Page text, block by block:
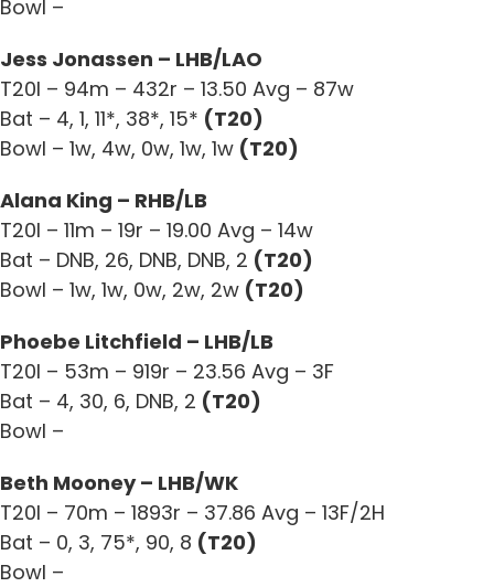
Bowl –
Jess Jonassen – LHB/LAO
T20I – 94m – 432r – 13.50 Avg – 87w
Bat – 4, 1, 11*, 38*, 15* (T20)
Bowl – 1w, 4w, 0w, 1w, 1w (T20)
Alana King – RHB/LB
T20I – 11m – 19r – 19.00 Avg – 14w
Bat – DNB, 26, DNB, DNB, 2 (T20)
Bowl – 1w, 1w, 0w, 2w, 2w (T20)
Phoebe Litchfield – LHB/LB
T20I – 53m – 919r – 23.56 Avg – 3F
Bat – 4, 30, 6, DNB, 2 (T20)
Bowl –
Beth Mooney – LHB/WK
T20I – 70m – 1893r – 37.86 Avg – 13F/2H
Bat – 0, 3, 75*, 90, 8 (T20)
Bowl –